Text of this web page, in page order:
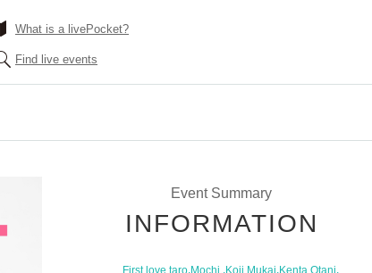
What is a livePocket?
Find live events
Event Summary
INFORMATION
First love taro,Mochi.,Koji Mukai,Kenta Otani,